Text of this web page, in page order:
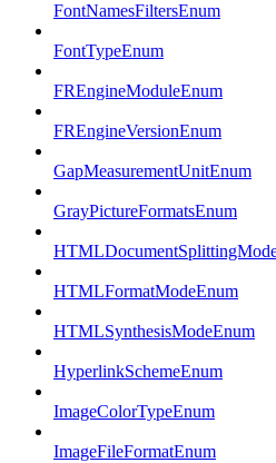
FontNamesFiltersEnum
FontTypeEnum
FREngineModuleEnum
FREngineVersionEnum
GapMeasurementUnitEnum
GrayPictureFormatsEnum
HTMLFormatModeEnum
HTMLSynthesisModeEnum
HyperlinkSchemeEnum
ImageColorTypeEnum
ImageFileFormatEnum